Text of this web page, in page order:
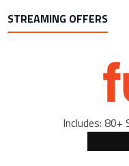
STREAMING OFFERS
Includes: 80+